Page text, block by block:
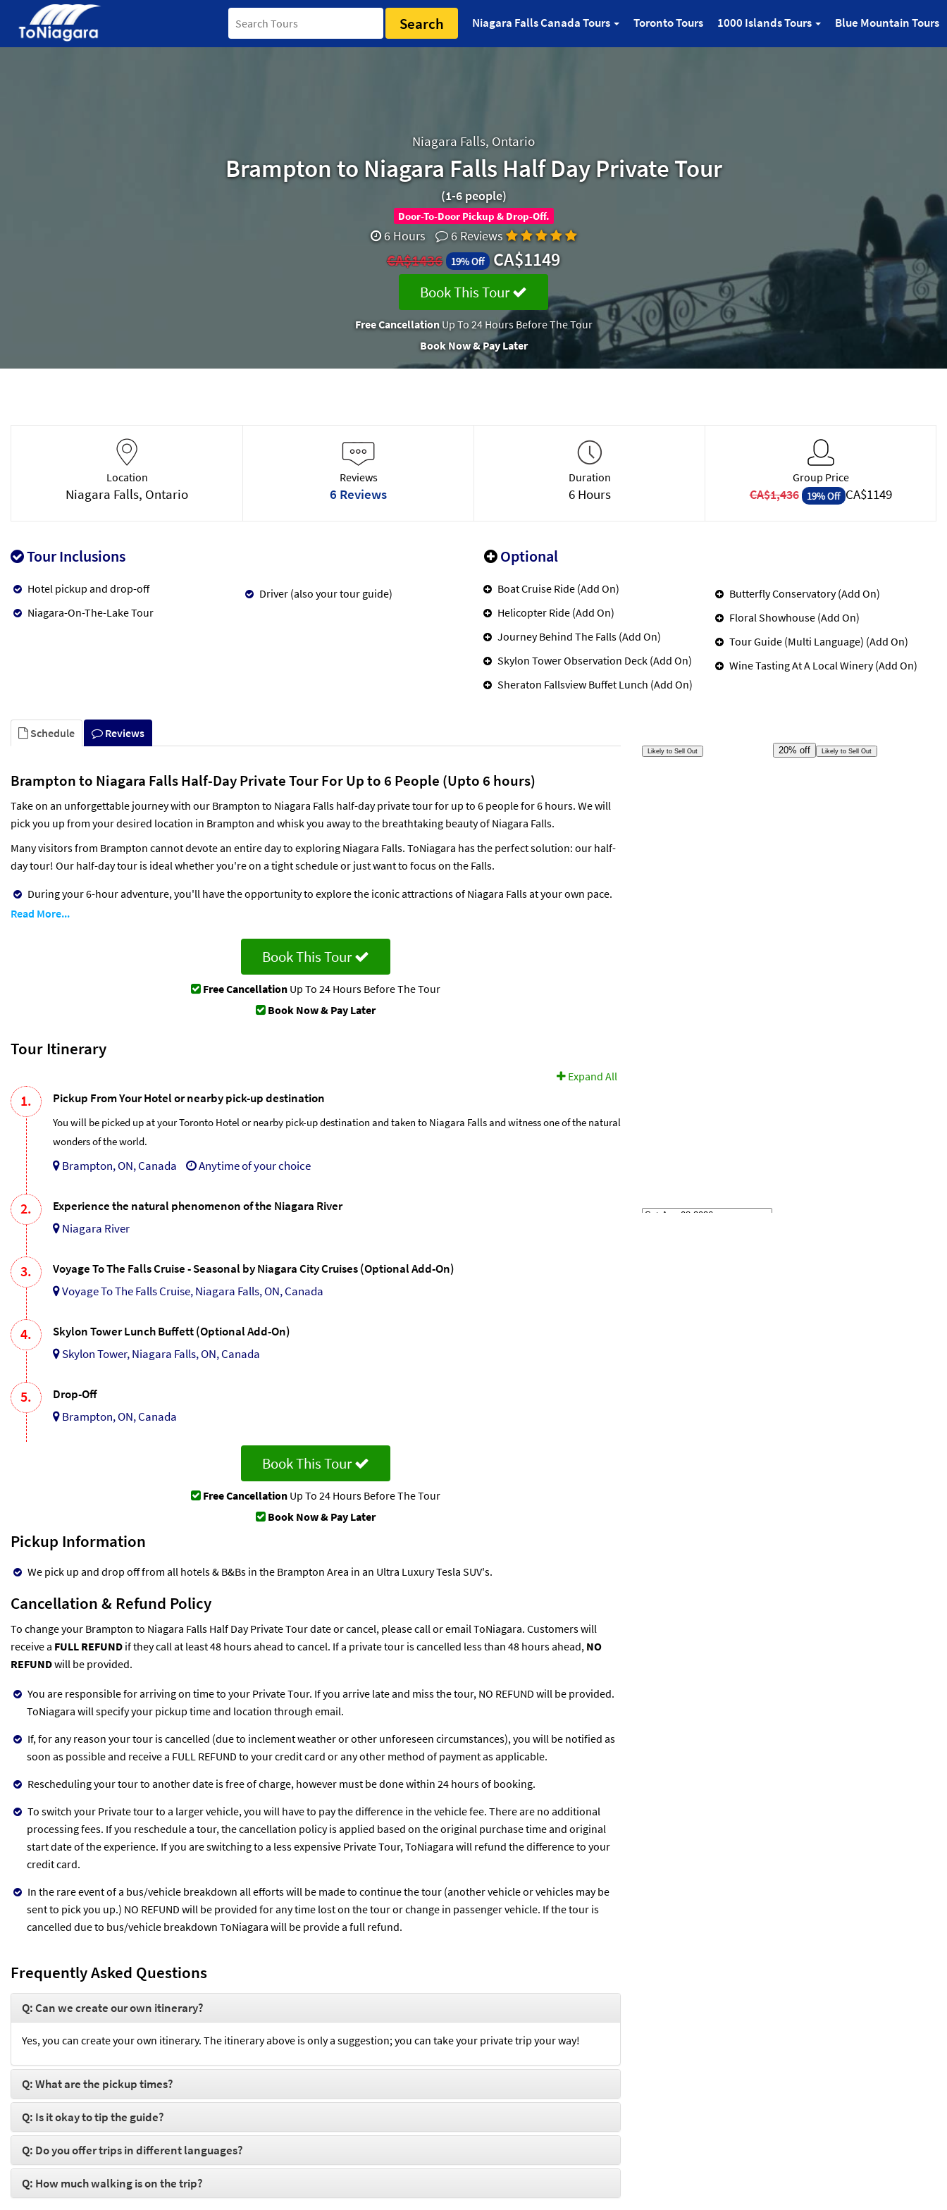
Search Niagara Falls Canada Tours Toronto Tours 1000 Islands Tours Blue Mountain Tours
Niagara Falls, Ontario
Brampton to Niagara Falls Half Day Private Tour
(1-6 people)
Door-To-Door Pickup & Drop-Off.
6 Hours 6 Reviews
CA$1436 19% Off CA$1149
Book This Tour
Free CancellationUp To 24 Hours Before The Tour
Book Now & Pay Later
Location
Niagara Falls, Ontario
Reviews
6 Reviews
Duration
6 Hours
Group Price
CA$1,436 19% Off CA$1149
Tour Inclusions
Hotel pickup and drop-off
Niagara-On-The-Lake Tour
Driver (also your tour guide)
Optional
Boat Cruise Ride (Add On)
Helicopter Ride (Add On)
Journey Behind The Falls (Add On)
Skylon Tower Observation Deck (Add On)
Sheraton Fallsview Buffet Lunch (Add On)
Butterfly Conservatory (Add On)
Floral Showhouse (Add On)
Tour Guide (Multi Language) (Add On)
Wine Tasting At A Local Winery (Add On)
Schedule Reviews
Brampton to Niagara Falls Half-Day Private Tour For Up to 6 People (Upto 6 hours)
Take on an unforgettable journey with our Brampton to Niagara Falls half-day private tour for up to 6 people for 6 hours. We will
pick you up from your desired location in Brampton and whisk you away to the breathtaking beauty of Niagara Falls.
Many visitors from Brampton cannot devote an entire day to exploring Niagara Falls. ToNiagara has the perfect solution: our half-
day tour! Our half-day tour is ideal whether you're on a tight schedule or just want to focus on the Falls.
During your 6-hour adventure, you'll have the opportunity to explore the iconic attractions of Niagara Falls at your own pace.
Read More...
Book This Tour
Free Cancellation Up To 24 Hours Before The Tour
Book Now & Pay Later
Tour Itinerary
Expand All
1. Pickup From Your Hotel or nearby pick-up destination
You will be picked up at your Toronto Hotel or nearby pick-up destination and taken to Niagara Falls and witness one of the natural
wonders of the world.
Brampton, ON, Canada Anytime of your choice
2.
Experience the natural phenomenon of the Niagara River
Niagara River
3.
Voyage To The Falls Cruise - Seasonal by Niagara City Cruises (Optional Add-On)
Voyage To The Falls Cruise, Niagara Falls, ON, Canada
4.
Skylon Tower Lunch Buffett (Optional Add-On)
Skylon Tower, Niagara Falls, ON, Canada
5.
Drop-Off
Brampton, ON, Canada
Book This Tour
Free Cancellation Up To 24 Hours Before The Tour
Book Now & Pay Later
Pickup Information
We pick up and drop off from all hotels & B&Bs in the Brampton Area in an Ultra Luxury Tesla SUV's.
Cancellation & Refund Policy
To change your Brampton to Niagara Falls Half Day Private Tour date or cancel, please call or email ToNiagara. Customers will
receive a FULL REFUND if they call at least 48 hours ahead to cancel. If a private tour is cancelled less than 48 hours ahead, NO
REFUNDwill be provided.
You are responsible for arriving on time to your Private Tour. If you arrive late and miss the tour, NO REFUND will be provided.
ToNiagara will specify your pickup time and location through email.
If, for any reason your tour is cancelled (due to inclement weather or other unforeseen circumstances), you will be notified as
soon as possible and receive a FULL REFUND to your credit card or any other method of payment as applicable.
Rescheduling your tour to another date is free of charge, however must be done within 24 hours of booking.
To switch your Private tour to a larger vehicle, you will have to pay the difference in the vehicle fee. There are no additional
processing fees. If you reschedule a tour, the cancellation policy is applied based on the original purchase time and original
start date of the experience. If you are switching to a less expensive Private Tour, ToNiagara will refund the difference to your
credit card.
In the rare event of a bus/vehicle breakdown all efforts will be made to continue the tour (another vehicle or vehicles may be
sent to pick you up.) NO REFUND will be provided for any time lost on the tour or change in passenger vehicle. If the tour is
cancelled due to bus/vehicle breakdown ToNiagara will be provide a full refund.
Frequently Asked Questions
Q: Can we create our own itinerary?
Yes, you can create your own itinerary. The itinerary above is only a suggestion; you can take your private trip your way!
Q: What are the pickup times?
Q: Is it okay to tip the guide?
Q: Do you offer trips in different languages?
Q: How much walking is on the trip?